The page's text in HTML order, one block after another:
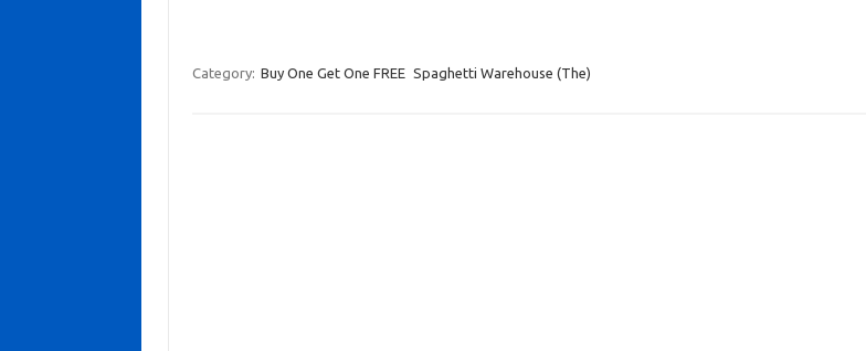
Category: Buy One Get One FREE Spaghetti Warehouse (The)